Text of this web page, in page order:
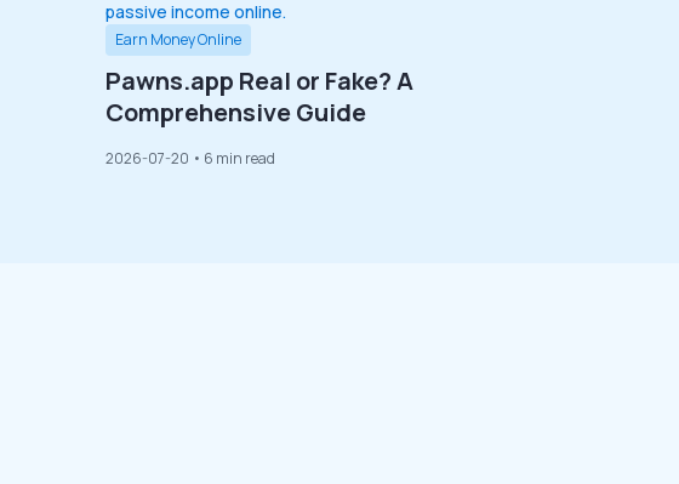
Earn Money Online
Pawns.app Real or Fake? A
Comprehensive Guide
2026-07-20 • 6 min read